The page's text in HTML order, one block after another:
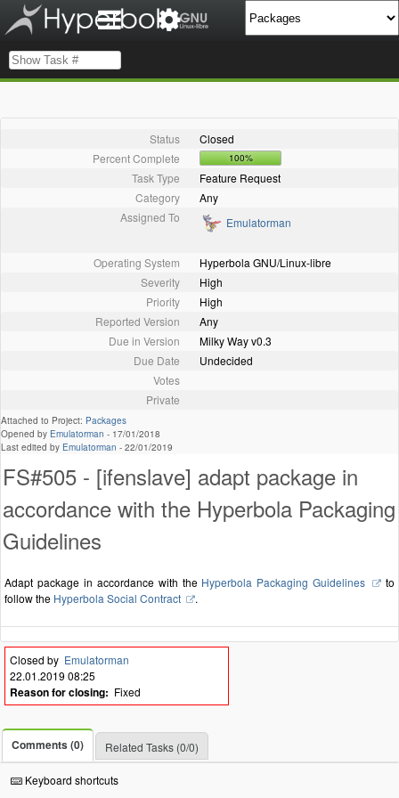
Status
Closed
Percent Complete
100%
Task Type
Feature Request
Category
Any
Assigned To
Emulatorman
Operating System
Hyperbola GNU/Linux-libre
Severity
High
Priority
High
Reported Version
Any
Due in Version
Milky Way v0.3
Due Date
Undecided
Votes
Private
Attached to Project: Packages
Opened by Emulatorman - 17/01/2018
Last edited by Emulatorman - 22/01/2019
FS#505 - [ifenslave] adapt package in
accordance with the Hyperbola Packaging
Guidelines
Adapt package in accordance with the Hyperbola Packaging Guidelines
to
follow the Hyperbola Social Contract .
Closed by Emulatorman
22.01.2019 08:25
Reason for closing: Fixed
Comments (0) Related Tasks (0/0)
Keyboard shortcuts